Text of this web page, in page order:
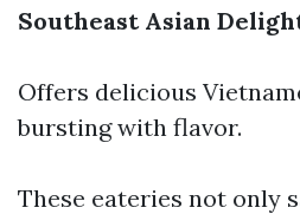
Southeast Asian
Offers delicious
bursting with flavor.
These eateries not only